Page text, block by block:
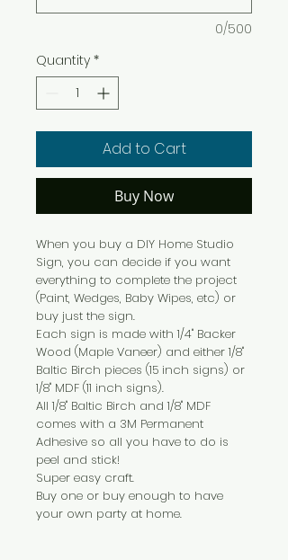
0/500
Quantity *
Add to Cart
Buy Now
When you buy a DIY Home Studio
Sign, you can decide if you want
everything to complete the project
(Paint, Wedges, Baby Wipes, etc) or
buy just the sign.
Each sign is made with 1/4" Backer
Wood (Maple Vaneer) and either 1/8"
Baltic Birch pieces (15 inch signs) or
1/8" MDF (11 inch signs).
All 1/8" Baltic Birch and 1/8" MDF
comes with a 3M Permanent
Adhesive so all you have to do is
peel and stick!
Super easy craft.
Buy one or buy enough to have
your own party at home.